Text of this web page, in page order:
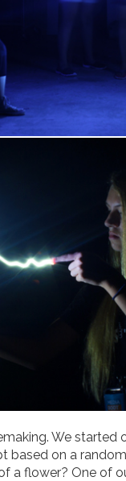
We started
based on a
a flower? One of